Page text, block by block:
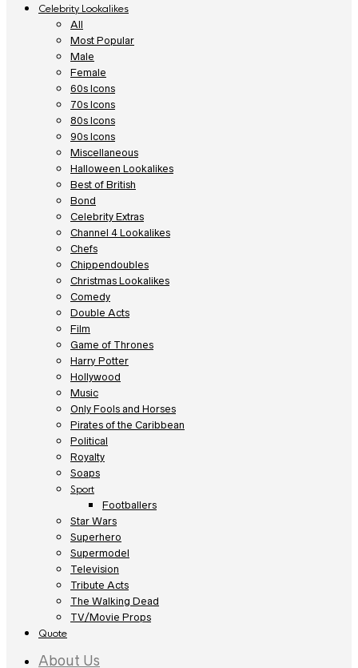
Celebrity Lookalikes
All
Most Popular
Male
Female
60s Icons
70s Icons
80s Icons
90s Icons
Miscellaneous
Halloween Lookalikes
Best of British
Bond
Celebrity Extras
Channel 4 Lookalikes
Chefs
Chippendoubles
Christmas Lookalikes
Comedy
Double Acts
Film
Game of Thrones
Harry Potter
Hollywood
Music
Only Fools and Horses
Pirates of the Caribbean
Political
Royalty
Soaps
Sport
Footballers
Star Wars
Superhero
Supermodel
Television
Tribute Acts
The Walking Dead
TV/Movie Props
Quote
About Us